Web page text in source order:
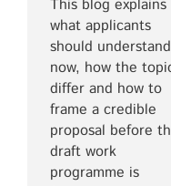
This blog explains
what applicants
should understand
now, how the
differ and how to
frame a credible
proposal before
draft work
programme is